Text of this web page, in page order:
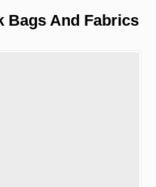
Bags And Fabrics